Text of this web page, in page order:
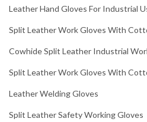
Leather Hand Gloves For Industrial
Split Leather Work Gloves With
Cowhide Split Leather Industrial
Split Leather Work Gloves With
Leather Welding Gloves
Split Leather Safety Working Gloves